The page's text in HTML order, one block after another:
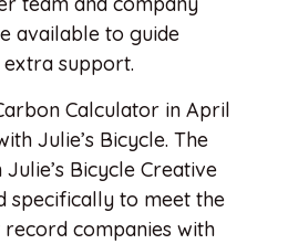
available to guide
support.
Calculator in April
Julie’s Bicycle. The
Bicycle Creative
specifically to meet the
companies with